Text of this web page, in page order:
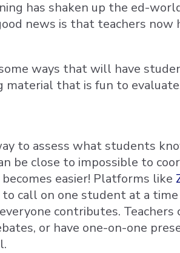
has shaken up the ed-
news is that teachers
ways that will have
that is fun to
to assess what students
be close to impossible to
easier! Platforms like
call on one student at a
contributes.
or have one-on-one